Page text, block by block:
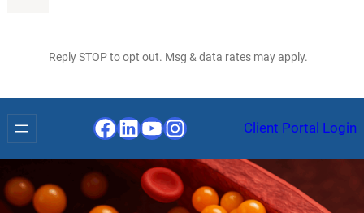
Reply STOP to opt out. Msg & data rates may apply.
Facebook
LinkedIn
YouTube
InstagramClient Portal Login